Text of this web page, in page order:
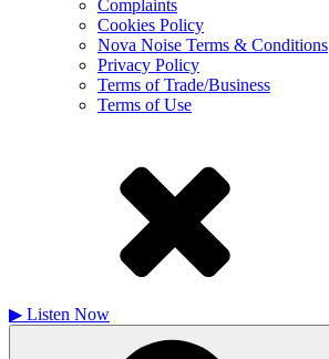
Complaints
Cookies Policy
Nova Noise Terms & Conditions
Privacy Policy
Terms of Trade/Business
Terms of Use
▶ Listen Now